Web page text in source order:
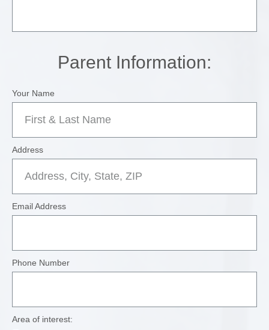
Parent Information:
Your Name
Address
Email Address
Phone Number
Area of interest: